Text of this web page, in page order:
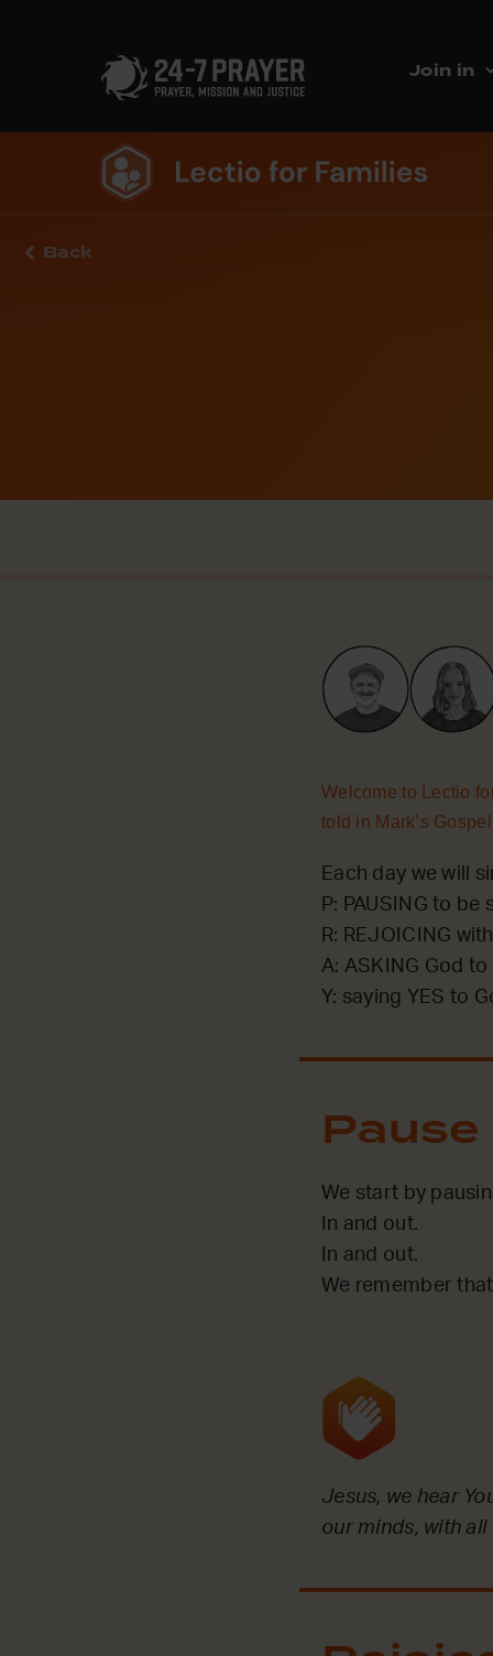
Join in
Back
Welcome to Lectio
told in Mark’s
Each day we will
P: PAUSING to be
R: REJOICING
A: ASKING God
Y: saying YES to
Pause
We start by
In and out.
In and out.
We remember
Jesus, we hear
our minds, with